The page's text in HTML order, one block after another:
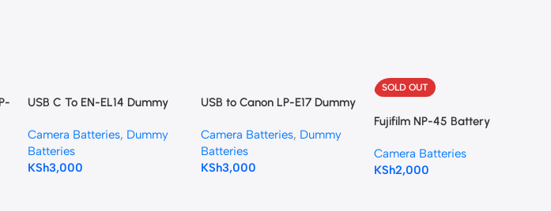
USB C To EN-EL14 Dummy
Camera Batteries, Dummy
Batteries
KSh3,000
USB to Canon LP-E17 Dummy
Camera Batteries, Dummy
Batteries
KSh3,000
SOLD OUT
Fujifilm NP-45 Battery
Camera Batteries
KSh2,000